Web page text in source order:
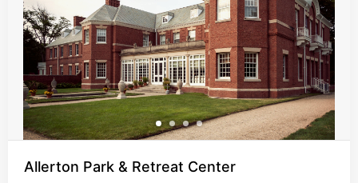
Allerton Park & Retreat Center